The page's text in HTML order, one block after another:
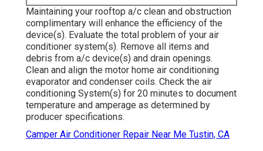
Maintaining your rooftop a/c clean and obstruction
complimentary will enhance the efficiency of the
device(s). Evaluate the total problem of your air
conditioner system(s). Remove all items and
debris from a/c device(s) and drain openings.
Clean and align the motor home air conditioning
evaporator and condenser coils. Check the air
conditioning System(s) for 20 minutes to document
temperature and amperage as determined by
producer specifications.
Camper Air Conditioner Repair Near Me Tustin, CA